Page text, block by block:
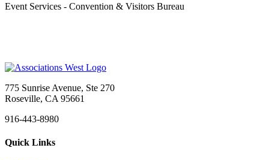
Event Services - Convention & Visitors Bureau
775 Sunrise Avenue, Ste 270
Roseville, CA 95661
916-443-8980
Quick Links